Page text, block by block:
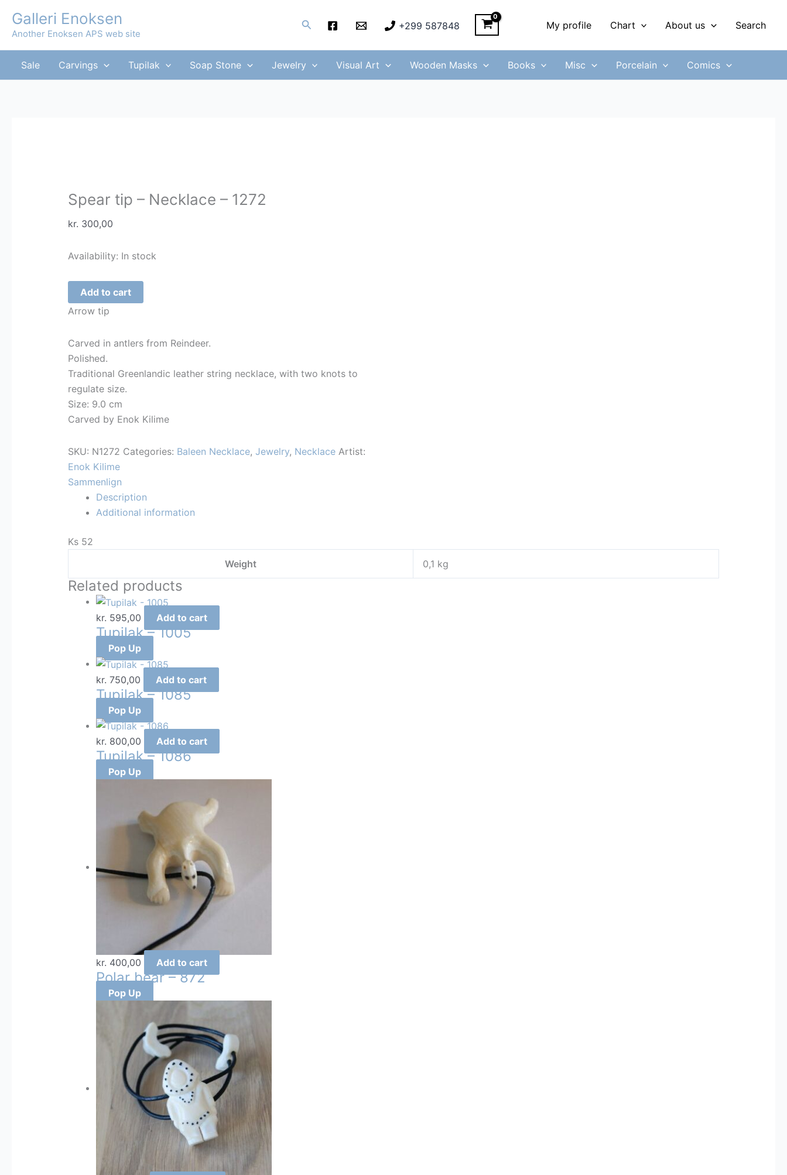
content
Galleri Enoksen
Another Enoksen APS web site
Search +299 587848 My profile Chart About us Search
Sale Carvings Tupilak Soap Stone Jewelry Visual Art Wooden Masks Books Misc Porcelain Comics
Spear tip – Necklace – 1272
kr. 300,00
Availability: In stock
Spear
tip
-
-
1272
quantity
Add to cart
Arrow tip
Carved in antlers from Reindeer.
Polished.
Traditional Greenlandic leather string necklace, with two knots to
regulate size.
Size: 9.0 cm
Carved by Enok Kilime
SKU: N1272 Categories: Baleen Necklace, Jewelry, Necklace Artist:
Enok Kilime
Sammenlign
Description
Additional information
Ks 52
Weight
0,1 kg
Related products
kr. 595,00 Add to cart
Tupilak – 1005
Pop Up
kr. 750,00 Add to cart
Tupilak – 1085
Pop Up
kr. 800,00 Add to cart
Tupilak – 1086
Pop Up
kr. 400,00 Add to cart
Polar bear – 872
Pop Up